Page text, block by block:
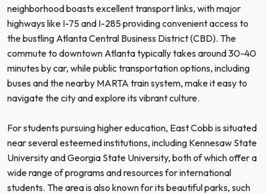
neighborhood boasts excellent transport links, with major
highways like I-75 and I-285 providing convenient access to
the bustling Atlanta Central Business District (CBD). The
commute to downtown Atlanta typically takes around 30-40
minutes by car, while public transportation options, including
buses and the nearby MARTA train system, make it easy to
navigate the city and explore its vibrant culture.
For students pursuing higher education, East Cobb is situated
near several esteemed institutions, including Kennesaw State
University and Georgia State University, both of which offer a
wide range of programs and resources for international
students. The area is also known for its beautiful parks, such